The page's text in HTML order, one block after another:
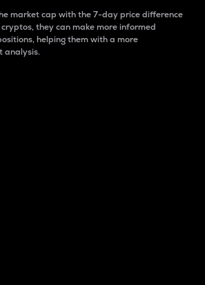
market cap with the 7-day price difference
they can make more informed
helping them with a more
analysis.